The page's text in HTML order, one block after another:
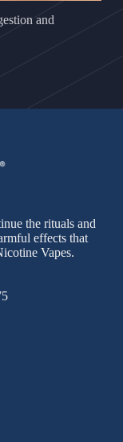
and
the rituals and
effects that
Vapes.